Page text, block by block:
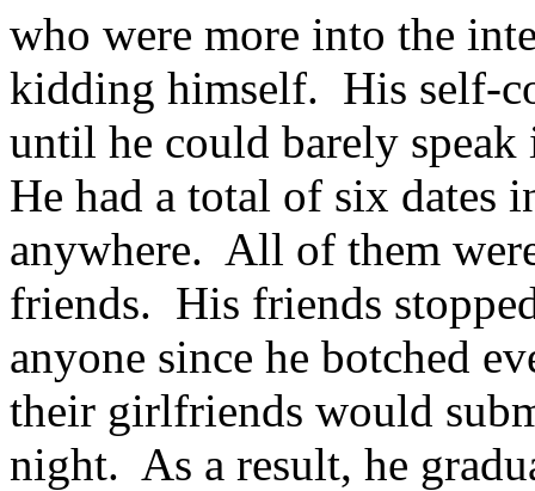
who were more into the
kidding himself. His self-
until he could barely
He had a total of six dates
anywhere. All of them
friends. His friends
anyone since he botched
their girlfriends would
night. As a result, he